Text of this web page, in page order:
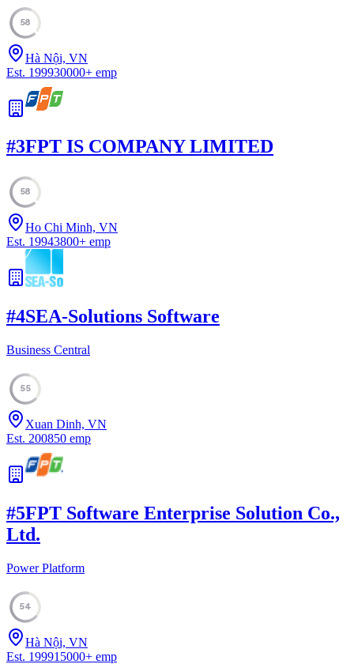
58
Hà Nội, VN
Est. 199930000+ emp
#3FPT IS COMPANY LIMITED
58
Ho Chi Minh, VN
Est. 19943800+ emp
#4SEA-Solutions Software
Business Central
55
Xuan Dinh, VN
Est. 200850 emp
#5FPT Software Enterprise Solution Co.,
Ltd.
Power Platform
54
Hà Nội, VN
Est. 199915000+ emp